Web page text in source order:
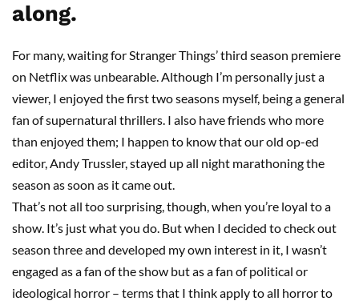
along.
For many, waiting forStranger Things’ third season premiere
on Netflix was unbearable. Although I’m personally just a
viewer, I enjoyed the first two seasons myself, being a general
fan of supernatural thrillers. I also have friends who more
than enjoyed them; I happen to know that our old op-ed
editor, AndyTrussler, stayed up all night marathoningthe
season as soon as it came out.
That’s not all too surprising, though, when you’re loyal to a
show. It’s just what you do. But when I decided to check out
season threeand developed my own interest in it, I wasn’t
engaged as a fan of the show but as a fan of political or
ideological horror – terms that I think applyto all horror to